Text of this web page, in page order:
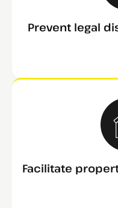
Prevent legal
Facilitate